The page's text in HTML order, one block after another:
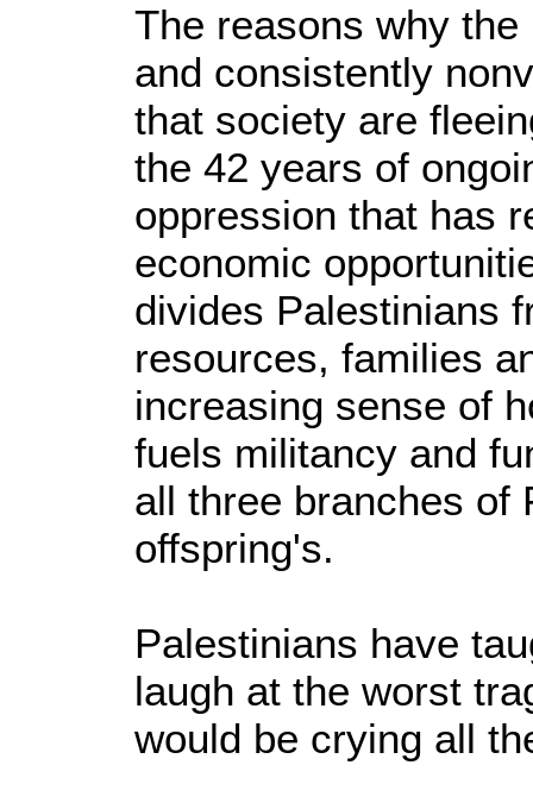
The reasons why
and consistently
that society are
the 42 years of
oppression that has
economic
divides Palestinians
resources, families
increasing sense of
fuels militancy and
all three branches of
offspring's.
Palestinians have
laugh at the worst
would be crying all